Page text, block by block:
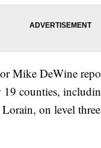
Mike DeWine
19 counties,
on level